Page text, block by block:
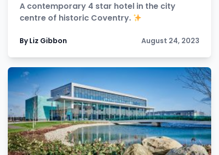
A contemporary 4 star hotel in the city
centre of historic Coventry.
By Liz Gibbon August 24, 2023